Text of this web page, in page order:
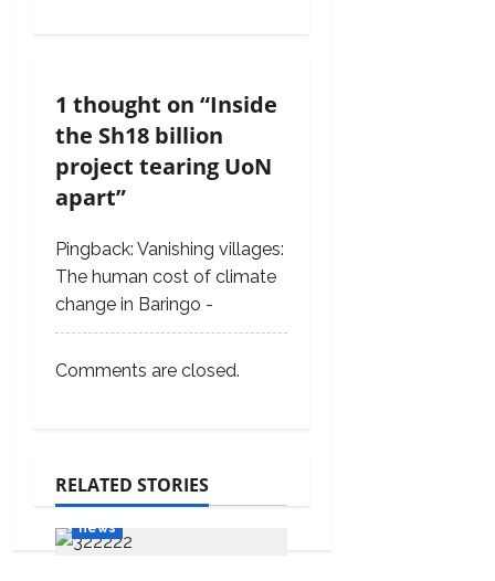
g
a
t
i
o
n
1 thought on “Inside
the Sh18 billion
project tearing UoN
apart”
Pingback: Vanishing villages:
The human cost of climate
change in Baringo -
Comments are closed.
RELATED STORIES
news